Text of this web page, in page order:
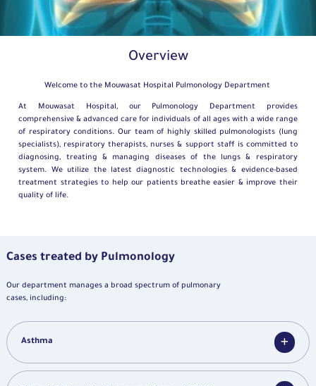
Overview
Welcome to the Mouwasat Hospital Pulmonology Department
At Mouwasat Hospital, our Pulmonology Department provides
comprehensive & advanced care for individuals of all ages with a wide range
of respiratory conditions. Our team of highly skilled pulmonologists (lung
specialists), respiratory therapists, nurses & support staff is committed to
diagnosing, treating & managing diseases of the lungs & respiratory
system. We utilize the latest diagnostic technologies & evidence-based
treatment strategies to help our patients breathe easier & improve their
quality of life.
Cases treated by Pulmonology
Our department manages a broad spectrum of pulmonary
cases, including:
Asthma